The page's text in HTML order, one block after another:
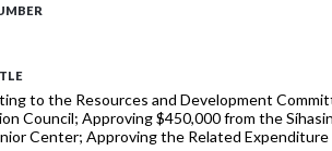
to the Resources and Development
Council; Approving $450,000 from the
Center; Approving the Related Expenditure